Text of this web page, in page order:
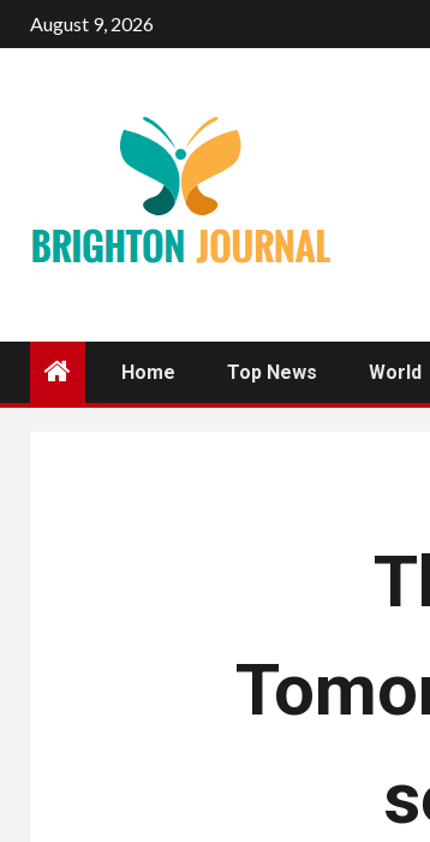
August 9, 2026
Home Top News World